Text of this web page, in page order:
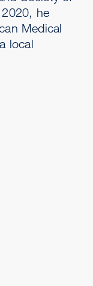
2020, he
Medical
local